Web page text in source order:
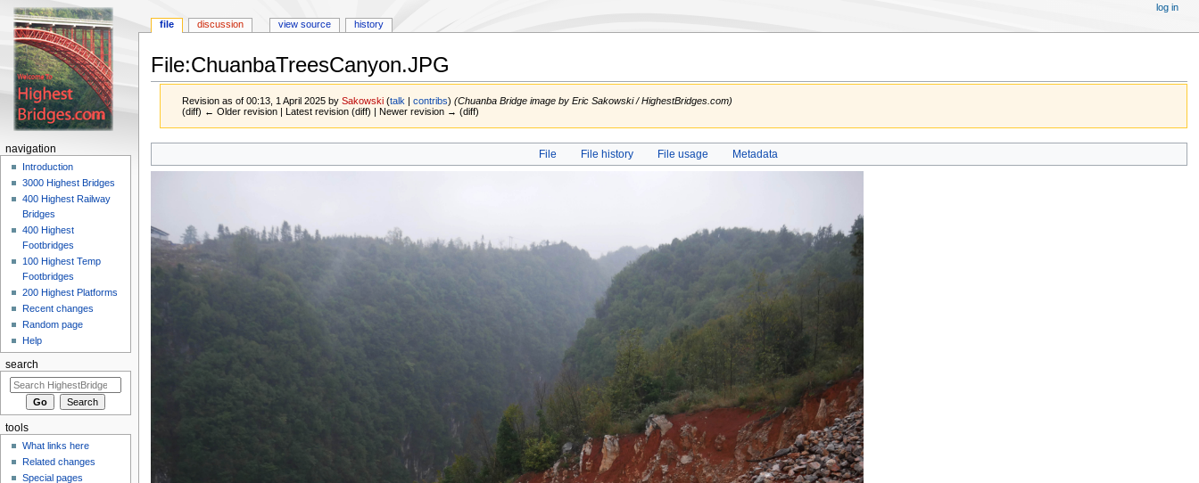
File:ChuanbaTreesCanyon.JPG
Revision as of 00:13, 1 April 2025 bySakowski (talk |contribs) (Chuanba Bridge image by Eric Sakowski / HighestBridges.com)
(diff) ← Older revision | Latest revision (diff) | Newer revision → (diff)
navigation
search
File File history File usage Metadata
file discussion view source history
log in
navigation
Introduction
3000 Highest Bridges
400 Highest Railway
Bridges
400 Highest
Footbridges
100 Highest Temp
Footbridges
200 Highest Platforms
Recent changes
Random page
Help
search
tools
What links here
Related changes
Special pages